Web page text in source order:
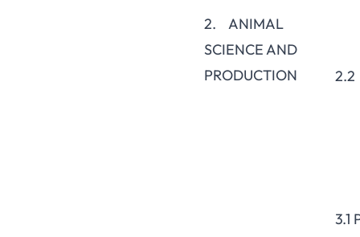
2. ANIMAL
SCIENCE AND
PRODUCTION
2.2
3.1